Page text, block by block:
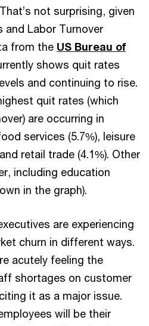
not surprising, given
and Labor Turnover
from the US Bureau of
shows quit rates
and continuing to rise.
quit rates (which
are occurring in
services (5.7%), leisure
retail trade (4.1%). Other
including education
in the graph).
are experiencing
churn in different ways.
acutely feeling the
shortages on customer
it as a major issue.
will be their